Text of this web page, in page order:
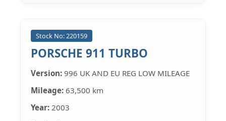
Stock No: 220159
PORSCHE 911 TURBO
Version: 996 UK AND EU REG LOW MILEAGE
Mileage: 63,500 km
Year: 2003